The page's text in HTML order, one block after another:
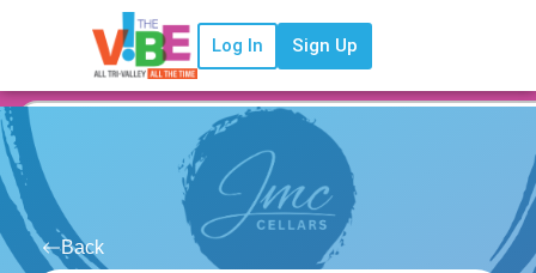
Log In Sign Up
Back